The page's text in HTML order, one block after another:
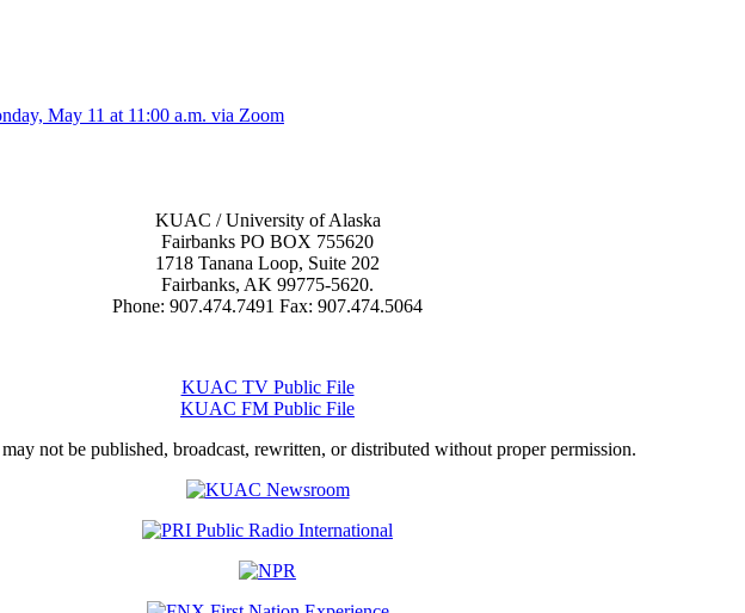
May 11 at 11:00 a.m. via Zoom
KUAC / University of Alaska
Fairbanks PO BOX 755620
1718 Tanana Loop, Suite 202
Fairbanks, AK 99775-5620.
Phone: 907.474.7491 Fax: 907.474.5064
KUAC TV Public File
KUAC FM Public File
not be published, broadcast, rewritten, or distributed without proper permission.